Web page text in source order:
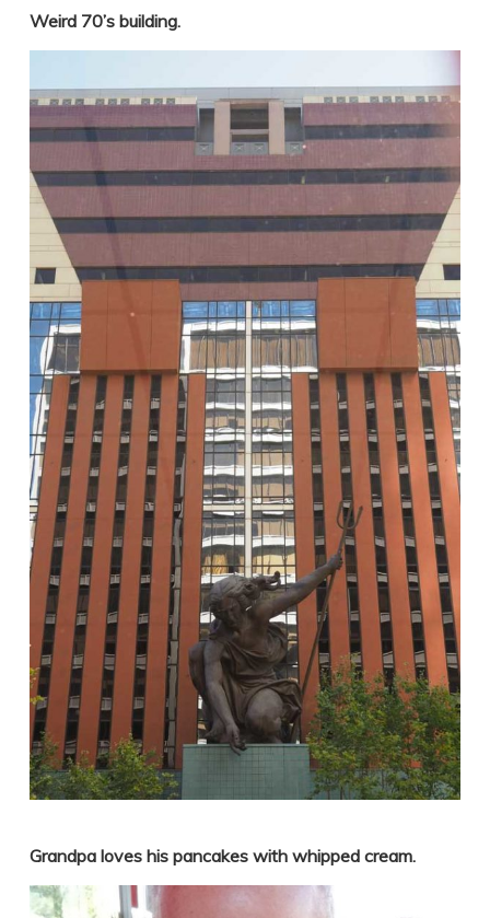
Weird 70’s building.
Grandpa loves his pancakes with whipped cream.